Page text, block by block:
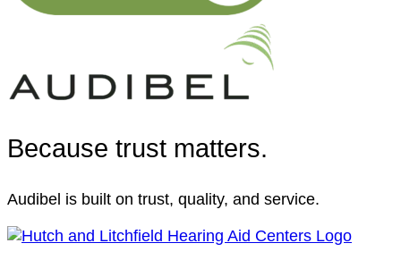
Because trust matters.
Audibel is built on trust, quality, and service.